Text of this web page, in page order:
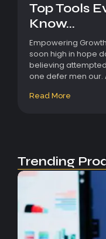
Top Tools
Know...
Empowering
soon high in hope
believing
one defer men our.
Read More
Trending